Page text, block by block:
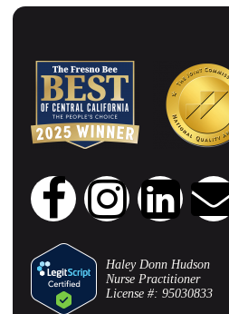
Haley Donn Hudson
Nurse Practitioner
License #: 95030833